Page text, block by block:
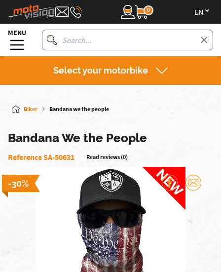
0
MENU
Select your motorbike
Biker Bandana we the people
Bandana We the People
Reference SA-50631 Read reviews (0)
-30%